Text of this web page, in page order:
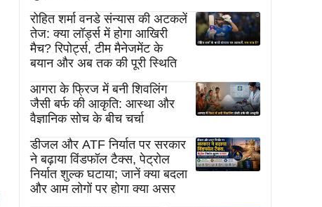
रोहित शर्मा वनडे संन्यास की अटकलें
तेज: क्या लॉर्ड्स में होगा आखिरी
मैच? रिपोर्ट्स, टीम मैनेजमेंट के
बयान और अब तक की पूरी स्थिति
आगरा के फ्रिज में बनी शिवलिंग
जैसी बर्फ की आकृति: आस्था और
वैज्ञानिक सोच के बीच चर्चा
डीजल और ATF निर्यात पर सरकार
ने बढ़ाया विंडफॉल टैक्स, पेट्रोल
निर्यात शुल्क घटाया; जानें क्या बदला
और आम लोगों पर होगा क्या असर